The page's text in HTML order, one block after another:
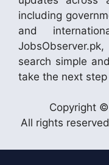
including
and
search simple
take the next
Copyright
All rights